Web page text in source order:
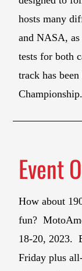
hosts many
and NASA,
tests for both
track has
Championship.
Event
How about
fun?
18-20, 2023.
Friday plus